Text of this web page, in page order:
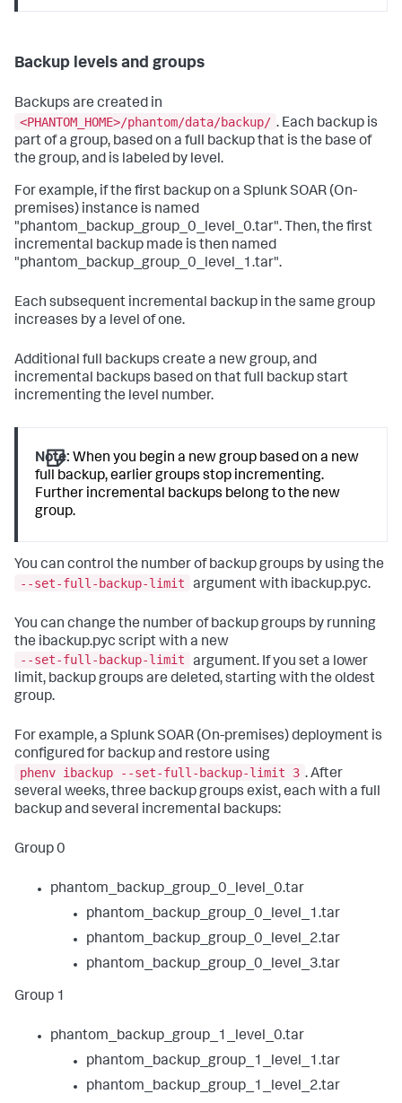
Backup levels and groups
Backups are created in
<PHANTOM_HOME>/phantom/data/backup/ . Each backup is
part of a group, based on a full backup that is the base of
the group, and is labeled by level.
For example, if the first backup on a Splunk SOAR (On-
premises) instance is named
"phantom_backup_group_0_level_0.tar". Then, the first
incremental backup made is then named
"phantom_backup_group_0_level_1.tar".
Each subsequent incremental backup in the same group
increases by a level of one.
Additional full backups create a new group, and
incremental backups based on that full backup start
incrementing the level number.
Note: When you begin a new group based on a new
full backup, earlier groups stop incrementing.
Further incremental backups belong to the new
group.
You can control the number of backup groups by using the
--set-full-backup-limit
argument with ibackup.pyc.
You can change the number of backup groups by running
the ibackup.pyc script with a new
--set-full-backup-limit
argument. If you set a lower
limit, backup groups are deleted, starting with the oldest
group.
For example, a Splunk SOAR (On-premises)deployment is
configured for backup and restore using
phenv ibackup --set-full-backup-limit 3 . After
several weeks, three backup groups exist, each with a full
backup and several incremental backups:
Group 0
phantom_backup_group_0_level_0.tar
phantom_backup_group_0_level_1.tar
phantom_backup_group_0_level_2.tar
phantom_backup_group_0_level_3.tar
Group 1
phantom_backup_group_1_level_0.tar
phantom_backup_group_1_level_1.tar
phantom_backup_group_1_level_2.tar